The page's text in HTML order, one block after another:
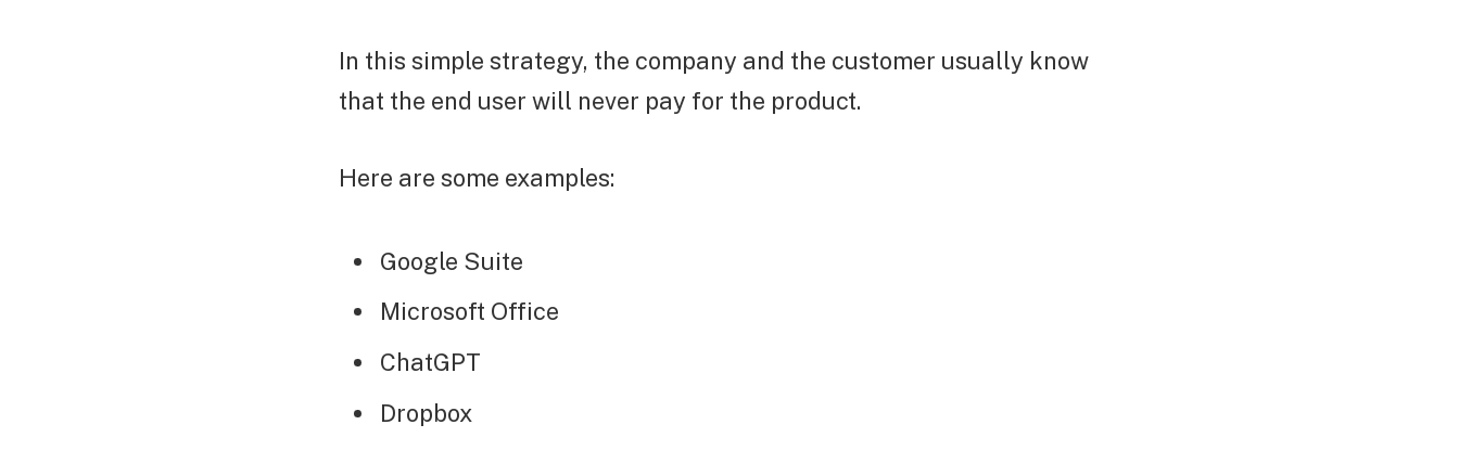
In this simple strategy, the company and the customer usually know
that the end user will never pay for the product.
Here are some examples:
Google Suite
Microsoft Office
ChatGPT
Dropbox